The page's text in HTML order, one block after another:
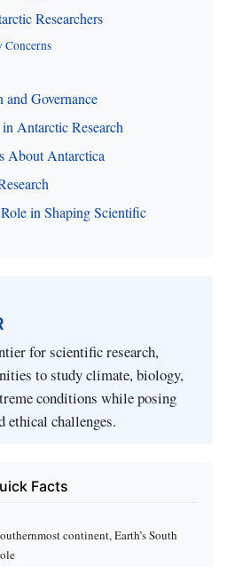
Researchers
Concerns
Governance
Antarctic Research
About Antarctica
in Shaping Scientific
for scientific research,
to study climate, biology,
conditions while posing
challenges.
Facts
continent, Earth’s South